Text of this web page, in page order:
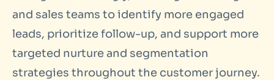
and sales teams to identify more engaged
leads, prioritize follow-up, and support more
targeted nurture and segmentation
strategies throughout the customer journey.